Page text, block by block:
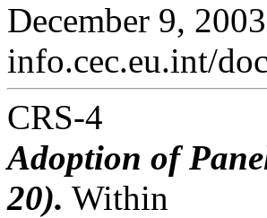
December 9,
info.cec.eu.int/
CRS-4
Adoption of
20). Within